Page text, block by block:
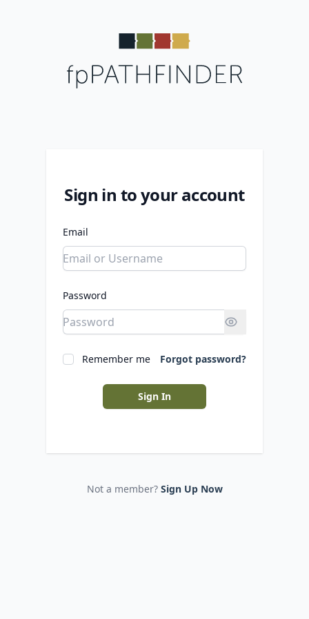
Sign in to your account
Email
Password
Remember me Forgot password?
Sign In
Not a member? Sign Up Now